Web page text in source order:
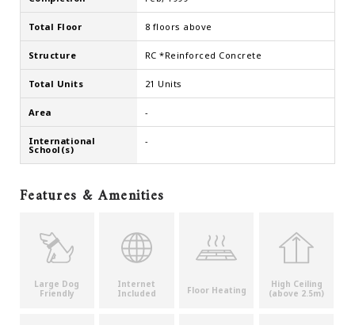
Total Floor 8 floors above
Structure RC *Reinforced Concrete
Total Units 21 Units
Area -
International
School(s)
-
Features & Amenities
Large Dog
Friendly
Internet
Included
Floor Heating
High Ceiling
(above 2.5m)